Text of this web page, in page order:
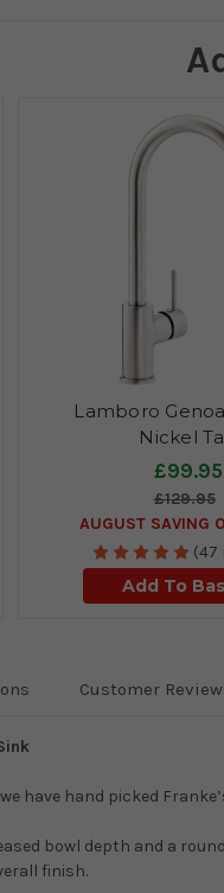
Lamboro
Nickel
£99.95
£129.95
AUGUST SAVING
(47
Add To
Customer
have hand picked
bowl depth and a
finish.